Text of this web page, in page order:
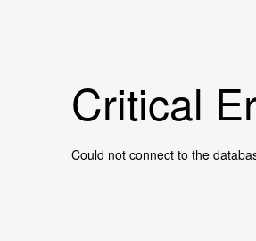
Critical
Could not connect to the